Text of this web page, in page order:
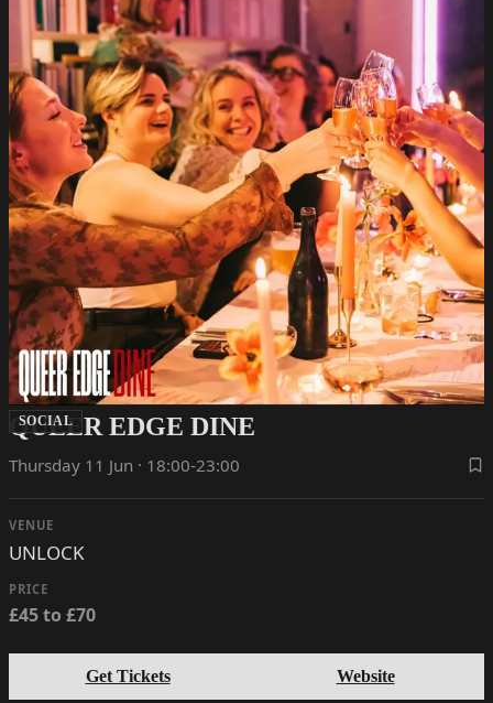
SOCIAL
QUEER EDGE DINE
Thursday 11 Jun · 18:00-23:00
VENUE
UNLOCK
PRICE
£45 to £70
Get Tickets Website